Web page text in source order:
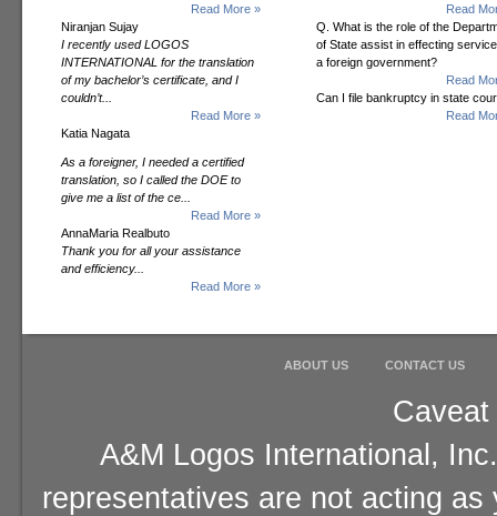
Read More »
Niranjan Sujay
I recently used LOGOS
INTERNATIONAL for the translation
of my bachelor’s certificate, and I
couldn’t...
Read More »
Katia Nagata
As a foreigner, I needed a certified
translation, so I called the DOE to
give me a list of the ce...
Read More »
AnnaMaria Realbuto
Thank you for all your assistance
and efficiency...
Read More »
Read
Q. What is the role of the
of State assist in effecting
a foreign government?
Read
Can I file bankruptcy in state
Read
ABOUT US CONTACT US
A&M Logos International,
representatives are not acting